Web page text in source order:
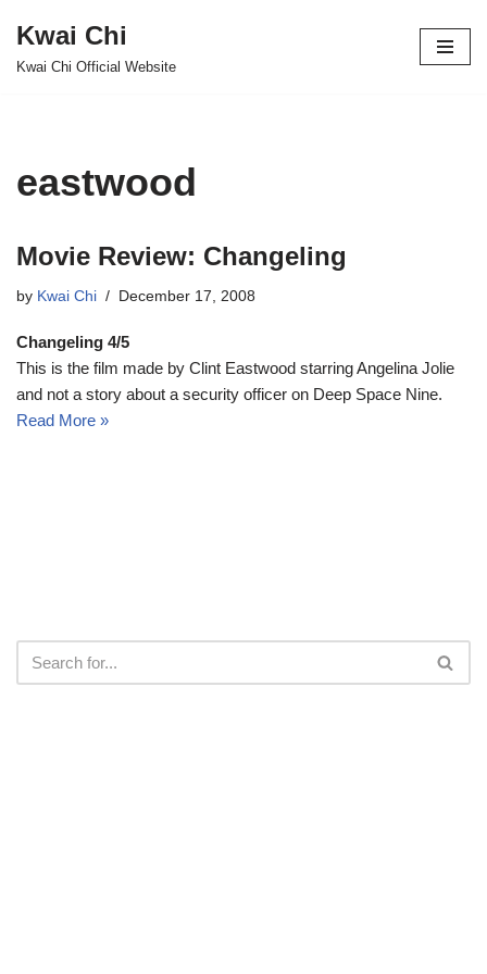
Skip
Kwai Chi
Kwai Chi Official Website
eastwood
Movie Review: Changeling
by Kwai Chi December 17, 2008
Changeling 4/5
This is the film made by Clint Eastwood starring Angelina Jolie
and not a story about a security officer on Deep Space Nine.
Read More »